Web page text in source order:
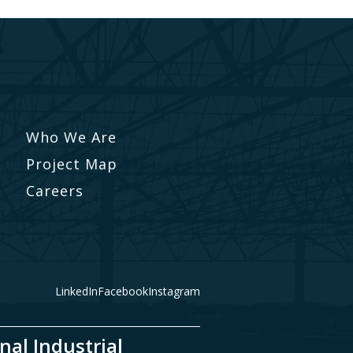
Who We Are
Project Map
Careers
LinkedInFacebookInstagram
Industrial